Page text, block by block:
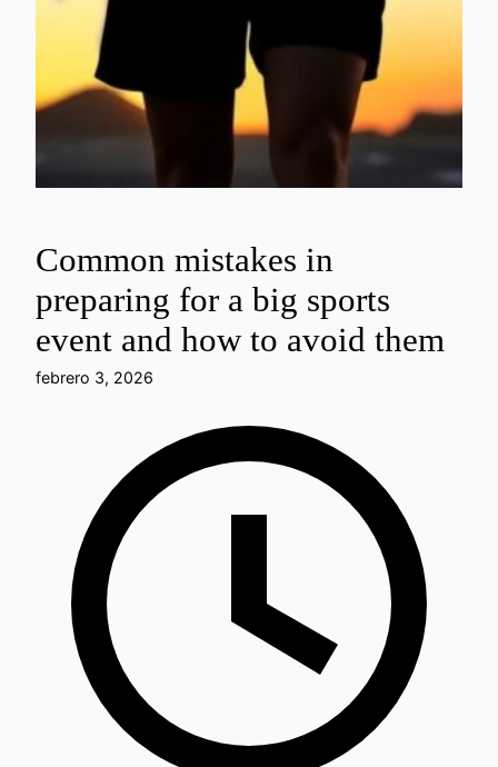
Common mistakes in
preparing for a big sports
event and how to avoid them
febrero 3, 2026